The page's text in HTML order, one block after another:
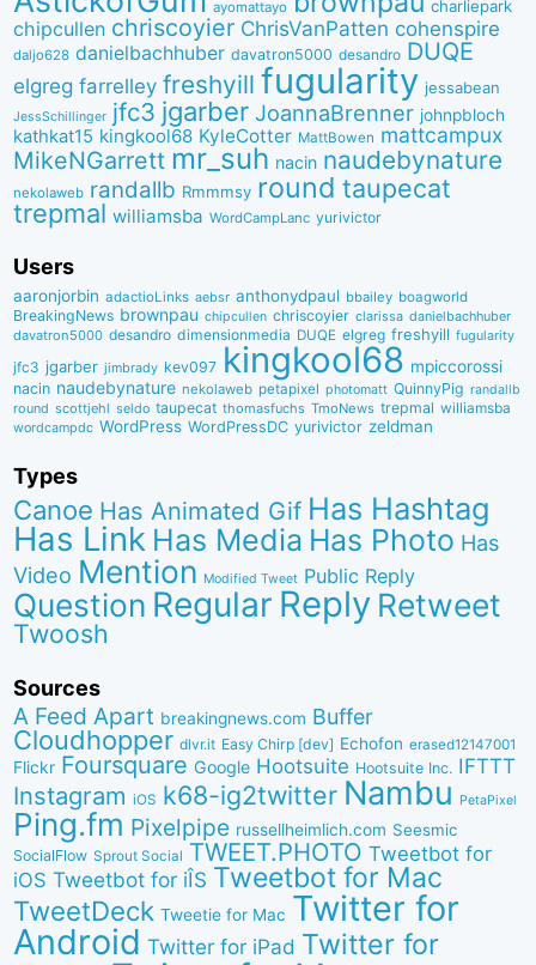
ayomattayo charliepark
chipcullen chriscoyier ChrisVanPatten cohenspire
daljo628 danielbachhuber davatron5000 desandro DUQE
elgreg farrelley freshyill fugularity jessabean
JessSchillinger jfc3 jgarber JoannaBrenner johnpbloch
kathkat15 kingkool68 KyleCotter MattBowen mattcampux
MikeNGarrett mr_suh nacin naudebynature
nekolaweb randallb Rmmmsy round taupecat
trepmal williamsba WordCampLanc yurivictor
Users
aaronjorbin adactioLinks aebsr anthonydpaul bbaiIey boagworld
BreakingNews brownpau chipcullen chriscoyier clarissa danielbachhuber
davatron5000 desandro dimensionmedia DUQE elgreg freshyill fugularity
jfc3 jgarber jimbrady kev097 kingkool68 mpiccorossi
nacin naudebynature nekolaweb petapixel photomatt QuinnyPig randallb
round scottjehl seldo taupecat thomasfuchs TmoNews trepmal williamsba
wordcampdc WordPress WordPressDC yurivictor zeldman
Types
Canoe Has Animated Gif Has Hashtag
Has Link Has Media Has Photo Has
Video Mention Modified Tweet Public Reply
Question Regular Reply Retweet
Twoosh
Sources
A Feed Apart breakingnews.com Buffer
Cloudhopper dlvr.it Easy Chirp [dev] Echofon erased12147001
Flickr Foursquare Google Hootsuite Hootsuite Inc. IFTTT
Instagram iOS k68-ig2twitter Nambu PetaPixel
Ping.fm Pixelpipe russellheimlich.com Seesmic
SocialFlow Sprout Social TWEET.PHOTO Tweetbot for
iOS Tweetbot for iÎS Tweetbot for Mac
TweetDeck Tweetie for Mac Twitter for
Android Twitter for iPad Twitter for